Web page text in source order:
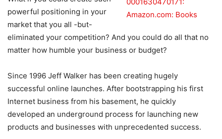
powerful positioning in your
market that you all -but-
eliminated your competition? And you could do all that no
matter how humble your business or budget?
Since 1996 Jeff Walker has been creating hugely
successful online launches. After bootstrapping his first
Internet business from his basement, he quickly
developed an underground process for launching new
products and businesses with unprecedented success.